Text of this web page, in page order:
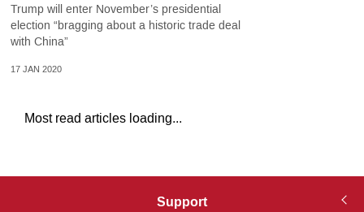
Trump will enter November’s presidential
election “bragging about a historic trade deal
with China”
17 JAN 2020
Most read articles loading...
Support